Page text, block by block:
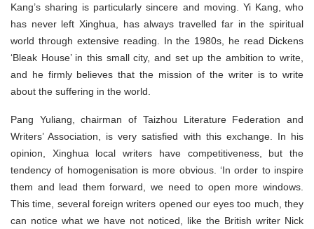
Kang’s sharing is particularly sincere and moving. Yi Kang, who
has never left Xinghua, has always travelled far in the spiritual
world through extensive reading. In the 1980s, he read Dickens
‘Bleak House’ in this small city, and set up the ambition to write,
and he firmly believes that the mission of the writer is to write
about the suffering in the world.
Pang Yuliang, chairman of Taizhou Literature Federation and
Writers’ Association, is very satisfied with this exchange. In his
opinion, Xinghua local writers have competitiveness, but the
tendency of homogenisation is more obvious. ‘In order to inspire
them and lead them forward, we need to open more windows.
This time, several foreign writers opened our eyes too much, they
can notice what we have not noticed, like the British writer Nick